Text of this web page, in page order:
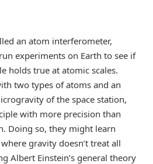
an atom interferometer,
experiments on Earth to see if
holds true at atomic scales.
two types of atoms and an
of the space station,
with more precision than
Doing so, they might learn
gravity doesn’t treat all
Albert Einstein’s general theory